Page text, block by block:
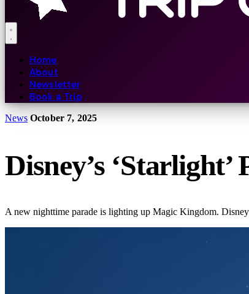
Home
About
Newsletter
Book a Trip
News October 7, 2025
Disney’s
A new nighttime parade is lighting up Magic Kingdom.